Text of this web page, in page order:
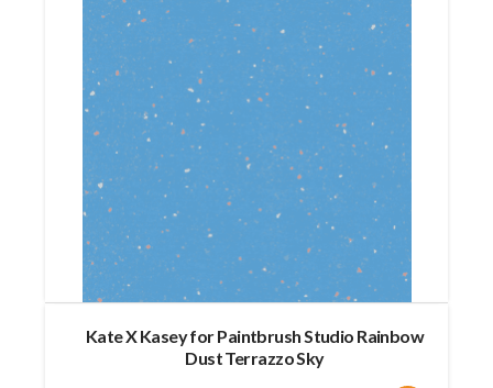
Kate X Kasey for Paintbrush Studio Rainbow
Dust Terrazzo Sky